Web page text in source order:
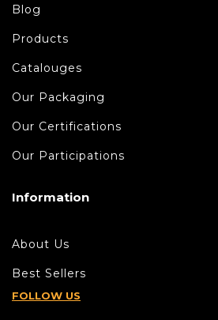
Blog
Products
Catalouges
Our Packaging
Our Certifications
Our Participations
Information
About Us
Best Sellers
FOLLOW US